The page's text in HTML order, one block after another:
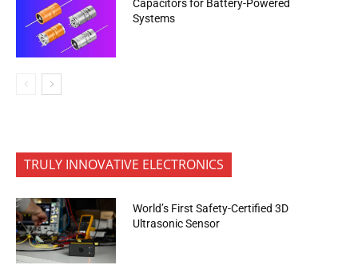
Capacitors for Battery-Powered
Systems
TRULY INNOVATIVE ELECTRONICS
World’s First Safety-Certified 3D
Ultrasonic Sensor